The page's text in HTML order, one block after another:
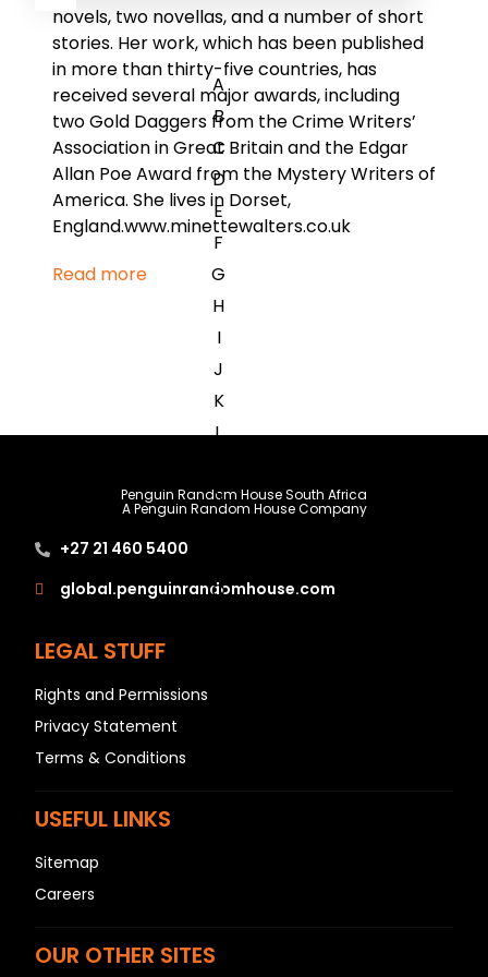
A
B
C
D
E
F
G
H
I
J
K
L
N
Q
novels, two novellas, and a number of short
stories. Her work, which has been published
in more than thirty-five countries, has
received several major awards, including
two Gold Daggers from the Crime Writers’
Association in Great Britain and the Edgar
Allan Poe Award from the Mystery Writers of
America. She lives in Dorset,
England.www.minettewalters.co.uk
Read more
Penguin Random House South Africa
A Penguin Random House Company
+27 21 460 5400
global.penguinrandomhouse.com
LEGAL STUFF
Rights and Permissions
Privacy Statement
Terms & Conditions
USEFUL LINKS
Sitemap
Careers
OUR OTHER SITES